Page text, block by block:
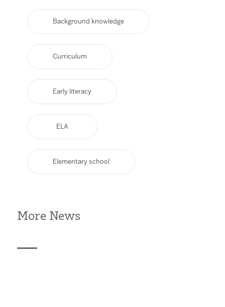
Background knowledge
Curriculum
Early literacy
ELA
Elementary school
More News